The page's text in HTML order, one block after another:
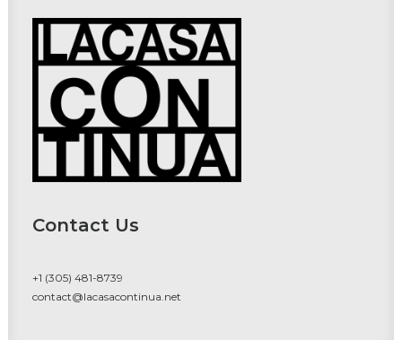
Contact Us
+1 (305) 481-8739
contact@lacasacontinua.net